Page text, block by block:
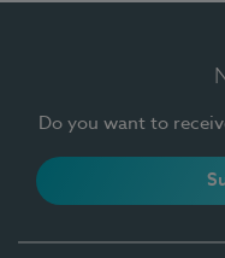
Do you want to